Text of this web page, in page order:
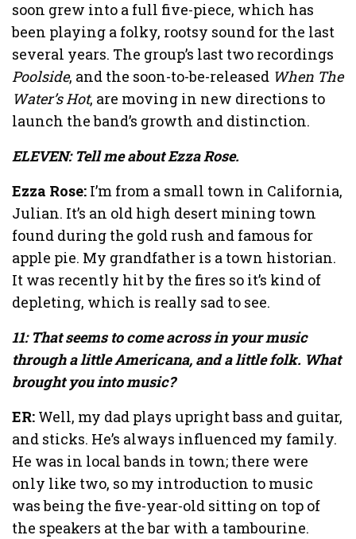
soon grew into a full five-piece, which has
been playing a folky, rootsy sound for the last
several years. The group’s last two recordings
Poolside, and the soon-to-be-released When The
Water’s Hot, are moving in new directions to
launch the band’s growth and distinction.
ELEVEN: Tell me about Ezza Rose.
Ezza Rose: I’m from a small town in California,
Julian. It’s an old high desert mining town
found during the gold rush and famous for
apple pie. My grandfather is a town historian.
It was recently hit by the fires so it’s kind of
depleting, which is really sad to see.
11: That seems to come across in your music
through a little Americana, and a little folk. What
brought you into music?
ER: Well, my dad plays upright bass and guitar,
and sticks. He’s always influenced my family.
He was in local bands in town; there were
only like two, so my introduction to music
was being the five-year-old sitting on top of
the speakers at the bar with a tambourine.